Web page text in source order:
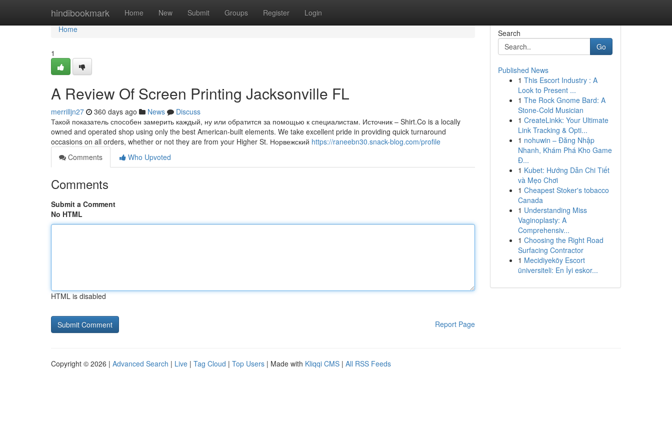
hindibookmark Home New Submit Groups Register Login
Home
Home
1
A Review Of Screen Printing Jacksonville FL
merrilljn27 360 days ago News
Discuss
Такой показатель способен замерить каждый, ну или обратится за помощью к специалистам. Источник – Shirt.Co is a locally
owned and operated shop using only the best American-built elements. We take excellent pride in providing quick turnaround
occasions on all orders, whether or not they are from your Higher St. Норвежский https://raneebn30.snack-blog.com/profile
Comments
Who Upvoted
Comments
Submit a Comment
No HTML
HTML is disabled
Report Page
Search
Go
Published News
1 This Escort Industry : A
Look to Present ...
1 The Rock Gnome Bard: A
Stone-Cold Musician
1 CreateLinkk: Your Ultimate
Link Tracking & Opti...
1 nohuwin – Đăng Nhập
Nhanh, Khám Phá Kho Game
Đ...
1 Kubet: Hướng Dẫn Chi Tiết
và Mẹo Chơi
1 Cheapest Stoker's tobacco
Canada
1 Understanding Miss
Vaginoplasty: A
Comprehensiv...
1 Choosing the Right Road
Surfacing Contractor
1 Mecidiyeköy Escort
üniversiteli: En İyi eskor...
Copyright © 2026 | Advanced Search | Live | Tag Cloud | Top Users | Made with Kliqqi CMS | All RSS Feeds